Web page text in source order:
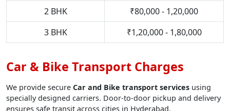
2 BHK
₹80,000 - 1,20,000
3 BHK
₹1,20,000 - 1,80,000
Car & Bike Transport Charges
We provide secure Car and Bike transport services using
specially designed carriers. Door-to-door pickup and delivery
ensures safe transit across cities in Hyderabad.